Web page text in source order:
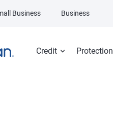
Credit Protection
Business Business